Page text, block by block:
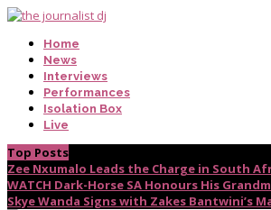
Home
News
Interviews
Performances
Isolation Box
Live
Top Posts
Zee Nxumalo Leads the Charge in South
WATCH Dark-Horse SA Honours His
Skye Wanda Signs with Zakes Bantwini’s